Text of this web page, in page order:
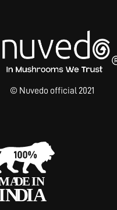
© Nuvedo official 2021